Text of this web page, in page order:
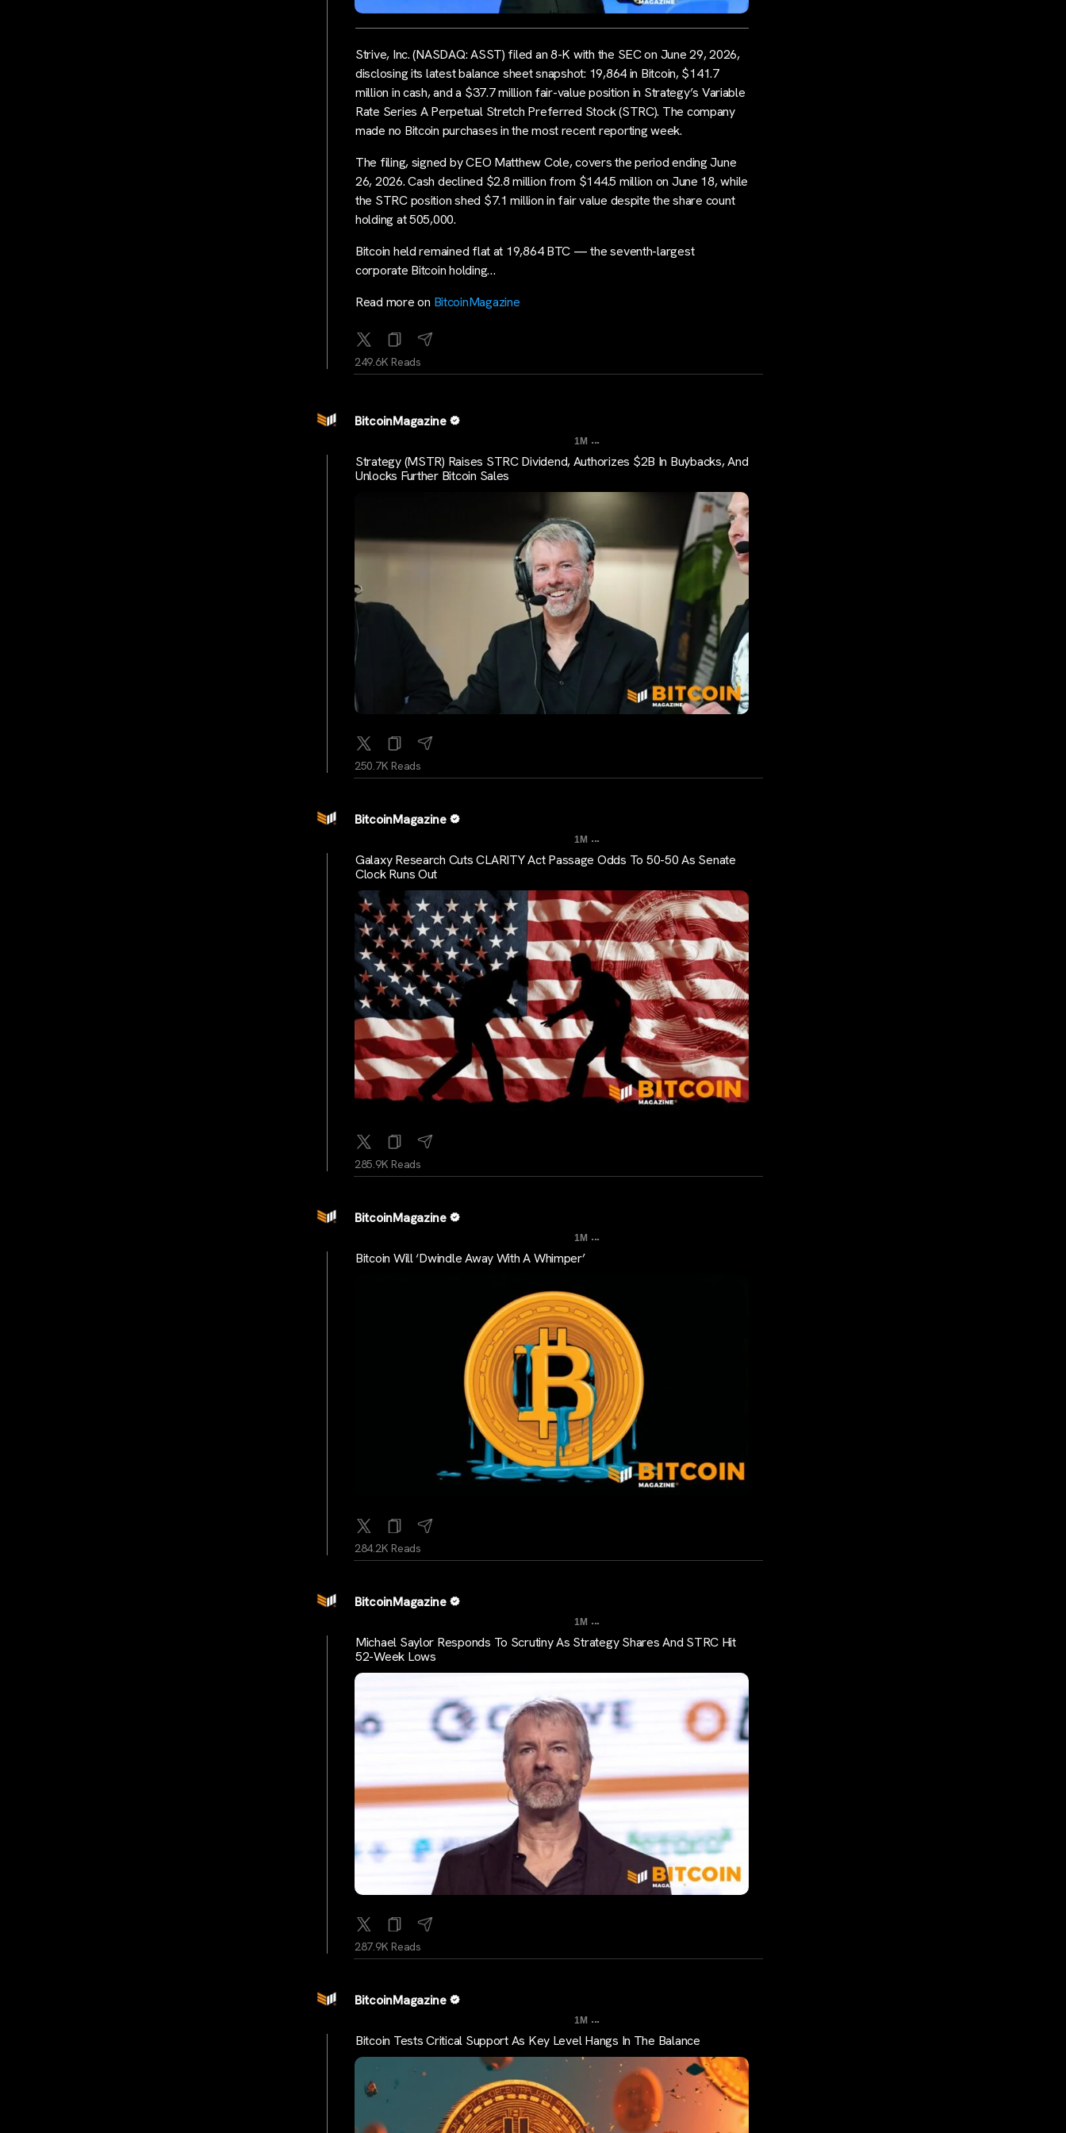
Strive, Inc. (NASDAQ: ASST) filed an 8-K with the SEC on June 29, 2026,
disclosing its latest balance sheet snapshot: 19,864 in Bitcoin, $141.7
million in cash, and a $37.7 million fair-value position in Strategy’s Variable
Rate Series A Perpetual Stretch Preferred Stock (STRC). The company
made no Bitcoin purchases in the most recent reporting week.
The filing, signed by CEO Matthew Cole, covers the period ending June
26, 2026. Cash declined $2.8 million from $144.5 million on June 18, while
the STRC position shed $7.1 million in fair value despite the share count
holding at 505,000.
Bitcoin held remained flat at 19,864 BTC — the seventh-largest
corporate Bitcoin holding…
Read more on BitcoinMagazine
249.6K Reads
BitcoinMagazine
1M ...
Strategy (MSTR) Raises STRC Dividend, Authorizes $2B In Buybacks, And
Unlocks Further Bitcoin Sales
250.7K Reads
BitcoinMagazine
1M ...
Galaxy Research Cuts CLARITY Act Passage Odds To 50-50 As Senate
Clock Runs Out
285.9K Reads
BitcoinMagazine
1M ...
Bitcoin Will ‘Dwindle Away With A Whimper’
284.2K Reads
BitcoinMagazine
1M ...
Michael Saylor Responds To Scrutiny As Strategy Shares And STRC Hit
52-Week Lows
287.9K Reads
BitcoinMagazine
1M ...
Bitcoin Tests Critical Support As Key Level Hangs In The Balance